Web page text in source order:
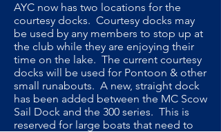
AYC now has two locations for the
courtesy docks. Courtesy docks may
be used by any members to stop up at
the club while they are enjoying their
time on the lake. The current courtesy
docks will be used for Pontoon & other
small runabouts. A new, straight dock
has been added between the MC Scow
Sail Dock and the 300 series. This is
reserved for large boats that need to